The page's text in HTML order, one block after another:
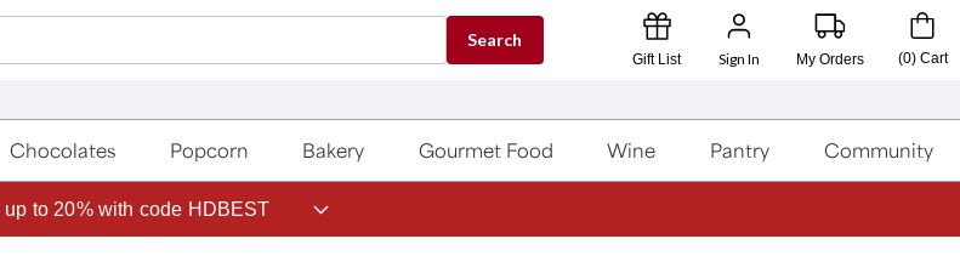
Search
Gift List Sign In My Orders (0) Cart
Chocolates Popcorn Bakery Gourmet Food Wine Pantry Community
up to 20% with code HDBEST